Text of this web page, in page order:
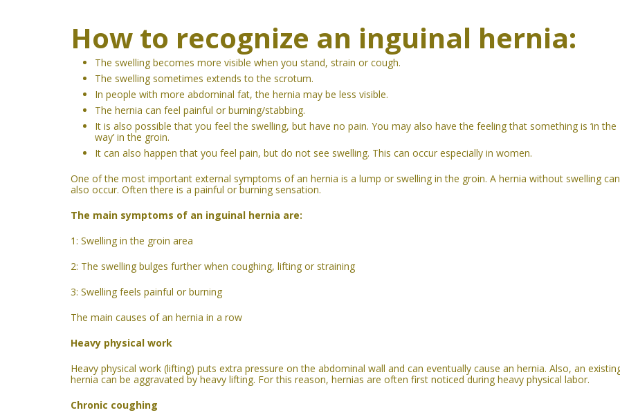
How to recognize an inguinal hernia:
The swelling becomes more visible when you stand, strain or cough.
The swelling sometimes extends to the scrotum.
In people with more abdominal fat, the hernia may be less visible.
The hernia can feel painful or burning/stabbing.
It is also possible that you feel the swelling, but have no pain. You may also have the feeling that something is ‘in the
way’ in the groin.
It can also happen that you feel pain, but do not see swelling. This can occur especially in women.
One of the most important external symptoms of an hernia is a lump or swelling in the groin. A hernia without swelling can
also occur. Often there is a painful or burning sensation.
The main symptoms of an inguinal hernia are:
1: Swelling in the groin area
2: The swelling bulges further when coughing, lifting or straining
3: Swelling feels painful or burning
The main causes of an hernia in a row
Heavy physical work
Heavy physical work (lifting) puts extra pressure on the abdominal wall and can eventually cause an hernia. Also, an
hernia can be aggravated by heavy lifting. For this reason, hernias are often first noticed during heavy physical labor.
Chronic coughing